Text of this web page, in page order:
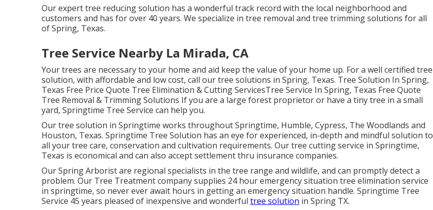
Our expert tree reducing solution has a wonderful track record with the local neighborhood and
customers and has for over 40 years. We specialize in tree removal and tree trimming solutions for all
of Spring, Texas.
Tree Service Nearby La Mirada, CA
Your trees are necessary to your home and aid keep the value of your home up. For a well certified tree
solution, with affordable and low cost, call our tree solutions in Spring, Texas. Tree Solution In Spring,
Texas Free Price Quote Tree Elimination & Cutting ServicesTree Service In Spring, Texas Free Quote
Tree Removal & Trimming Solutions If you are a large forest proprietor or have a tiny tree in a small
yard, Springtime Tree Service can help you.
Our tree solution in Springtime works throughout Springtime, Humble, Cypress, The Woodlands and
Houston, Texas. Springtime Tree Solution has an eye for experienced, in-depth and mindful solution to
all your tree care, conservation and cultivation requirements. Our tree cutting service in Springtime,
Texas is economical and can also accept settlement thru insurance companies.
Our Spring Arborist are regional specialists in the tree range and wildlife, and can promptly detect a
problem. Our Tree Treatment company supplies 24 hour emergency situation tree elimination service
in springtime, so never ever await hours in getting an emergency situation handle. Springtime Tree
Service 45 years pleased of inexpensive and wonderful tree solution in Spring TX.